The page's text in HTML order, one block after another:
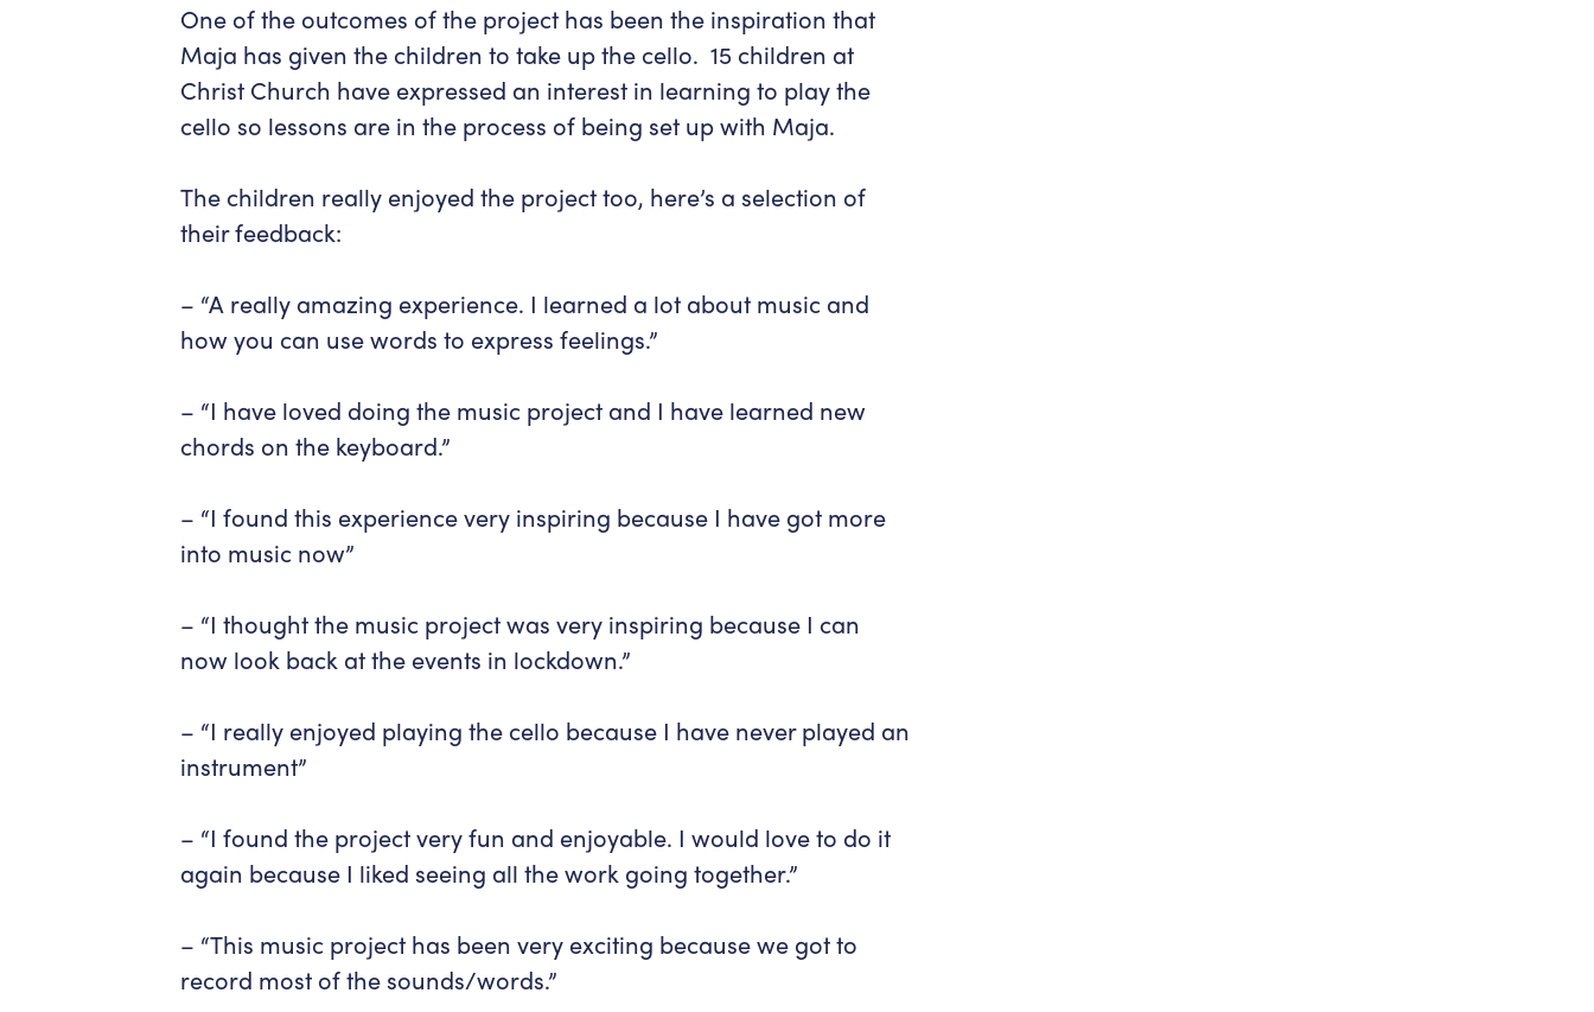
One of the outcomes of the project has been the inspiration that
Maja has given the children to take up the cello. 15 children at
Christ Church have expressed an interest in learning to play the
cello so lessons are in the process of being set up with Maja.
The children really enjoyed the project too, here’s a selection of
their feedback:
– “A really amazing experience. I learned a lot about music and
how you can use words to express feelings.”
– “I have loved doing the music project and I have learned new
chords on the keyboard.”
– “I found this experience very inspiring because I have got more
into music now”
– “I thought the music project was very inspiring because I can
now look back at the events in lockdown.”
– “I really enjoyed playing the cello because I have never played an
instrument”
– “I found the project very fun and enjoyable. I would love to do it
again because I liked seeing all the work going together.”
– “This music project has been very exciting because we got to
record most of the sounds/words.”